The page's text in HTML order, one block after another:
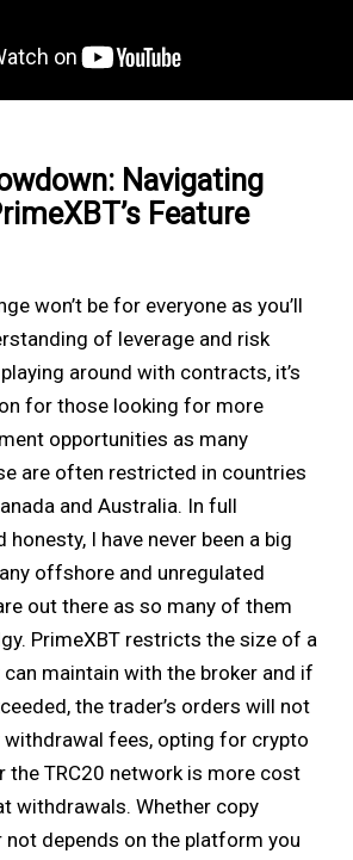
Navigating
Feature
won’t be for everyone as you’ll
of leverage and risk
around with contracts, it’s
for those looking for more
opportunities as many
are often restricted in countries
and Australia. In full
honesty, I have never been a big
offshore and unregulated
out there as so many of them
PrimeXBT restricts the size of a
maintain with the broker and if
the trader’s orders will not
withdrawal fees, opting for crypto
the TRC20 network is more cost
withdrawals. Whether copy
depends on the platform you